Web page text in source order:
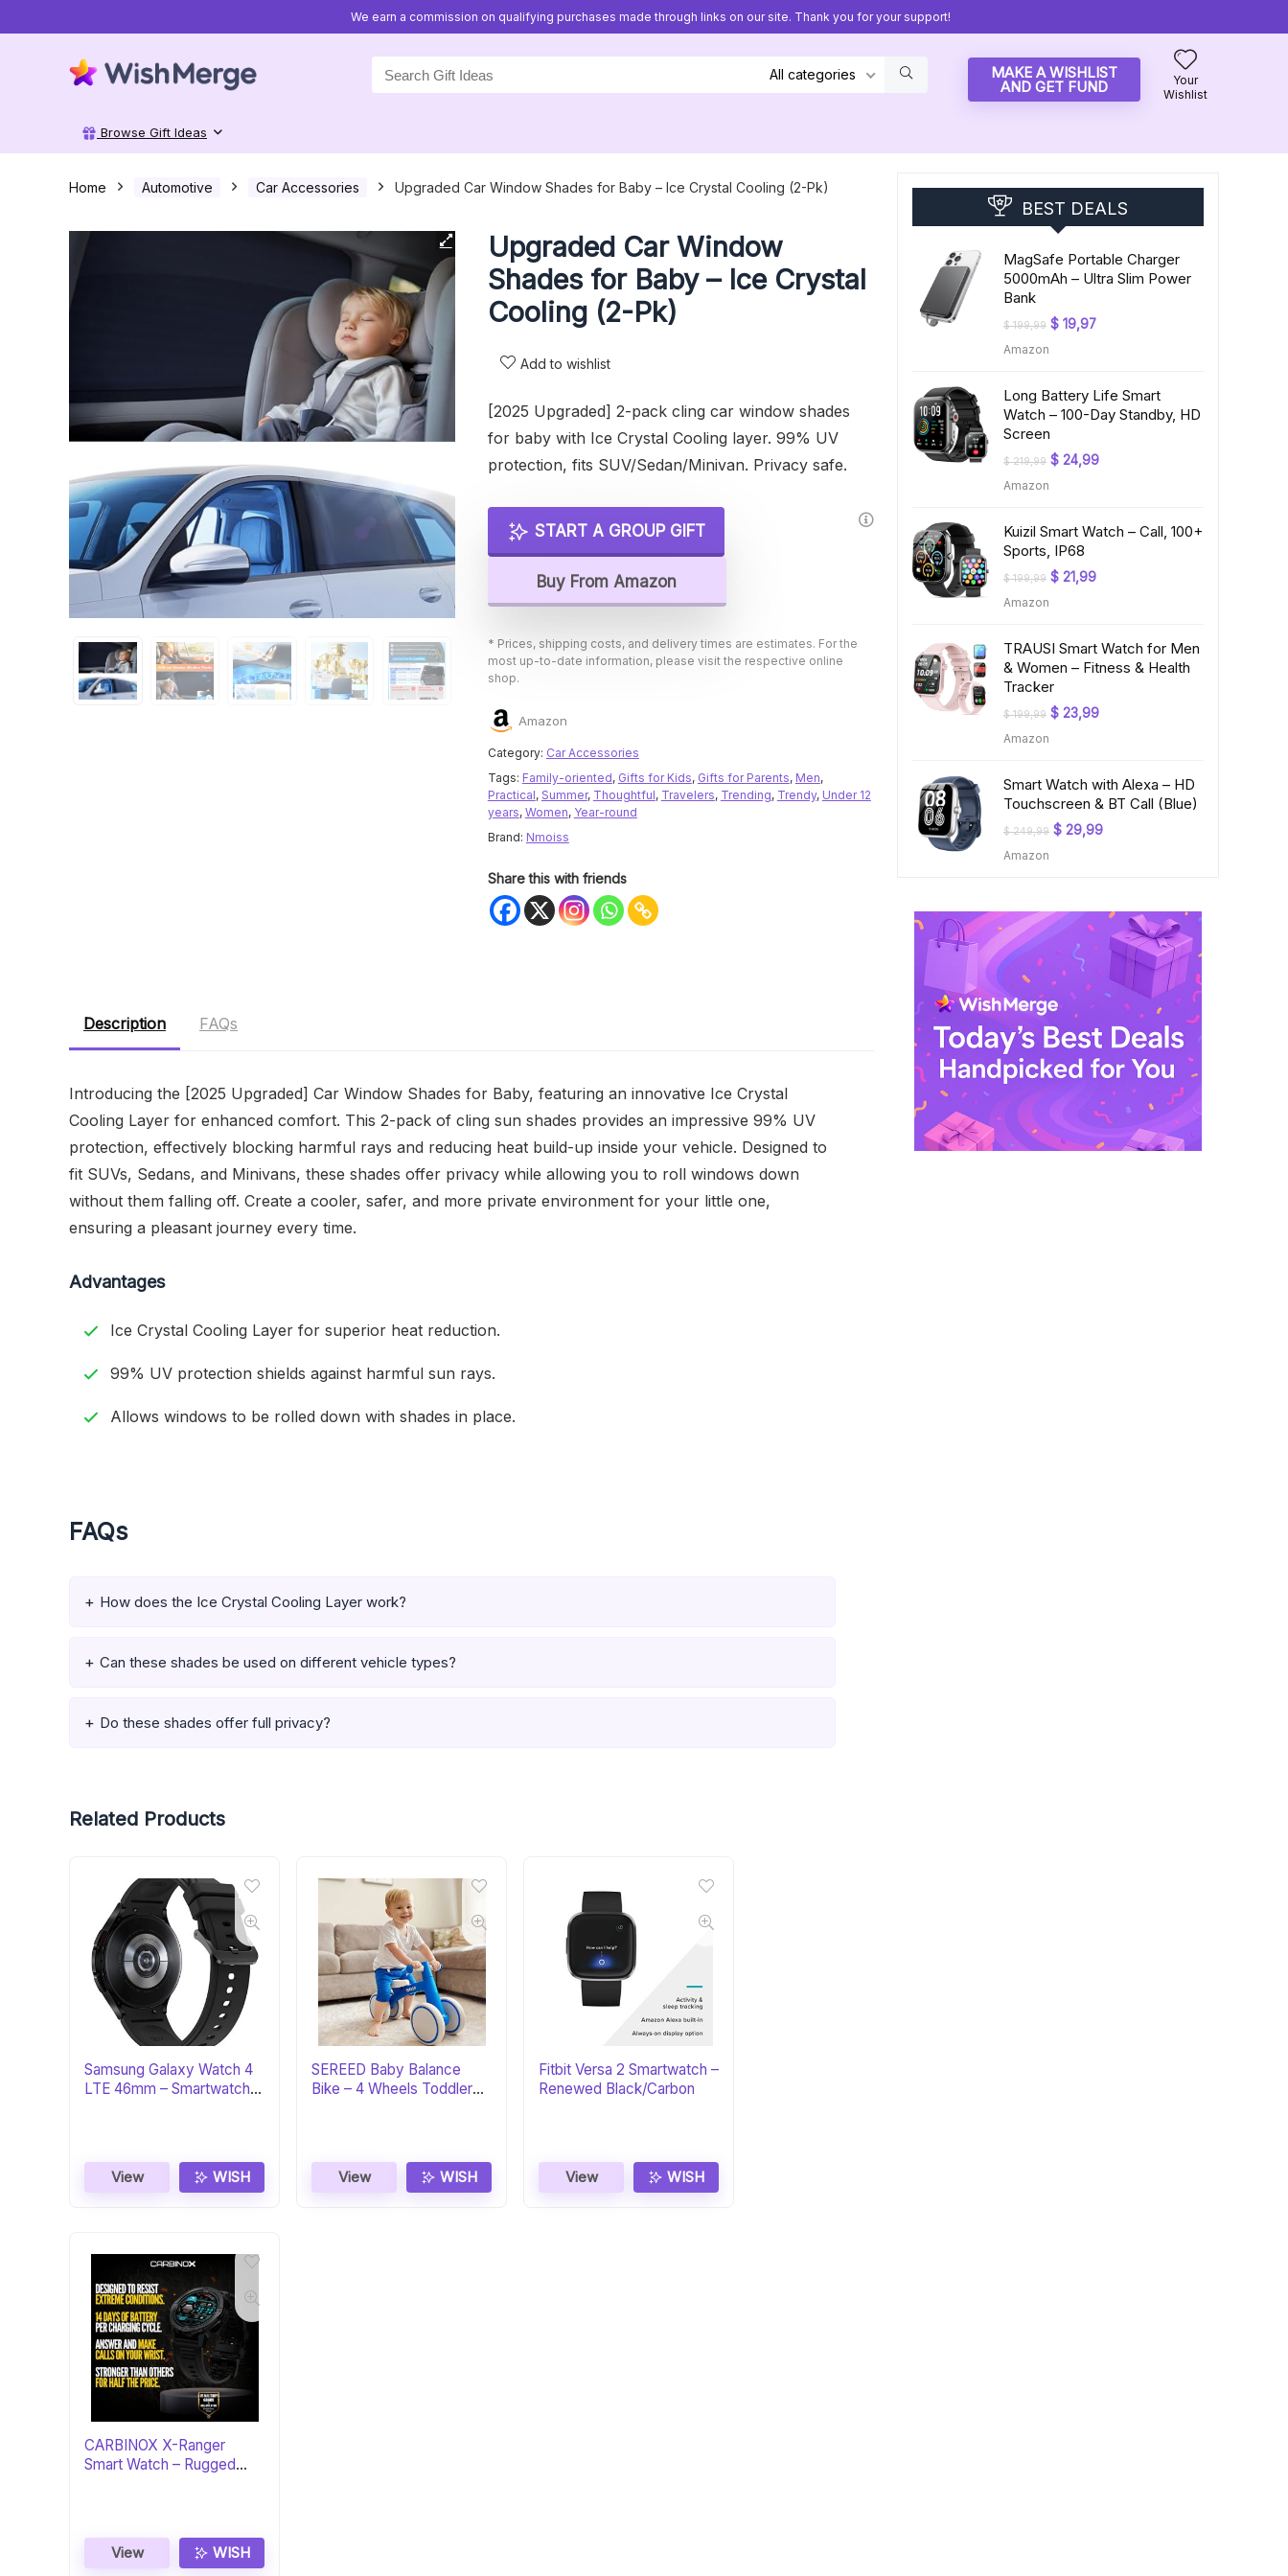
We earn a commission on qualifying purchases made through links on our site. Thank you for your support!
for:
All categories MAKE A WISHLIST
AND GET FUND
Your
Wishlist
Browse Gift Ideas
Home Automotive Car Accessories Upgraded Car Window Shades for Baby – Ice Crystal Cooling (2-Pk)
Upgraded Car Window
Shades for Baby – Ice Crystal
Cooling (2-Pk)
Add to wishlist
[2025 Upgraded] 2-pack cling car window shades
for baby with Ice Crystal Cooling layer. 99% UV
protection, fits SUV/Sedan/Minivan. Privacy safe.
START A GROUP GIFT
Buy From Amazon
* Prices, shipping costs, and delivery times are estimates. For the
most up-to-date information, please visit the respective online
shop.
Amazon
Category: Car Accessories
Tags: Family-oriented, Gifts for Kids, Gifts for Parents, Men,
Practical, Summer, Thoughtful, Travelers, Trending, Trendy, Under 12
years, Women, Year-round
Brand: Nmoiss
Share this with friends
Description FAQs
Introducing the [2025 Upgraded] Car Window Shades for Baby, featuring an innovative Ice Crystal
Cooling Layer for enhanced comfort. This 2-pack of cling sun shades provides an impressive 99% UV
protection, effectively blocking harmful rays and reducing heat build-up inside your vehicle. Designed to
fit SUVs, Sedans, and Minivans, these shades offer privacy while allowing you to roll windows down
without them falling off. Create a cooler, safer, and more private environment for your little one,
ensuring a pleasant journey every time.
Advantages
Ice Crystal Cooling Layer for superior heat reduction.
99% UV protection shields against harmful sun rays.
Allows windows to be rolled down with shades in place.
FAQs
How does the Ice Crystal Cooling Layer work?
Can these shades be used on different vehicle types?
Do these shades offer full privacy?
Related Products
Samsung Galaxy Watch 4
LTE 46mm – Smartwatch
View WISH
SEREED Baby Balance
Bike – 4 Wheels Toddler
View WISH
Fitbit Versa 2 Smartwatch –
Renewed Black/Carbon
View WISH
CARBINOX X-Ranger
Smart Watch – Rugged
View WISH
BEST DEALS
MagSafe Portable Charger
5000mAh – Ultra Slim Power
Bank
$199,99 Original
$ 19,97Current
Amazon
Long Battery Life Smart
Watch – 100-Day Standby, HD
Screen
$219,99 Original
$ 24,99Current
Amazon
Kuizil Smart Watch – Call, 100+
Sports, IP68
$199,99 Original
$ 21,99Current
Amazon
TRAUSI Smart Watch for Men
& Women – Fitness & Health
Tracker
$199,99 Original
$ 23,99Current
Amazon
Smart Watch with Alexa – HD
Touchscreen & BT Call (Blue)
$249,99 Original
$ 29,99Current
Amazon